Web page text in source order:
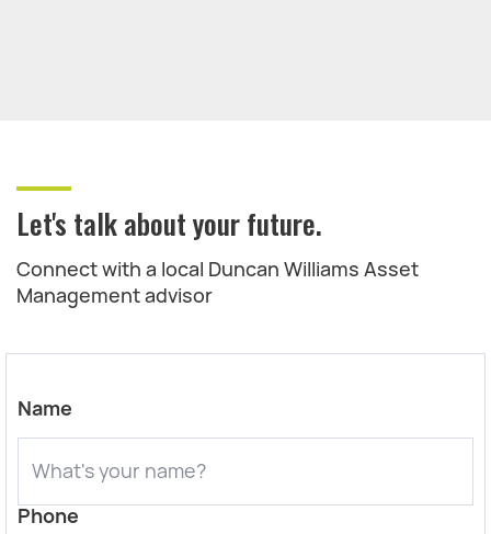
Let's talk about your future.
Connect with a local Duncan Williams Asset
Management advisor
Name
Phone